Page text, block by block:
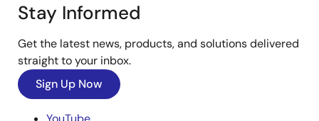
Stay Informed
Get the latest news, products, and solutions delivered
straight to your inbox.
Sign Up Now